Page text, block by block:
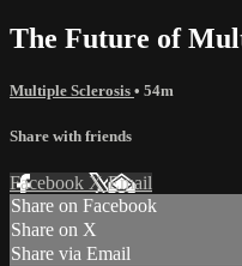
The Future of
Multiple Sclerosis • 54m
Share with friends
Facebook XEmail
Share on Facebook
Share on X
Share via Email